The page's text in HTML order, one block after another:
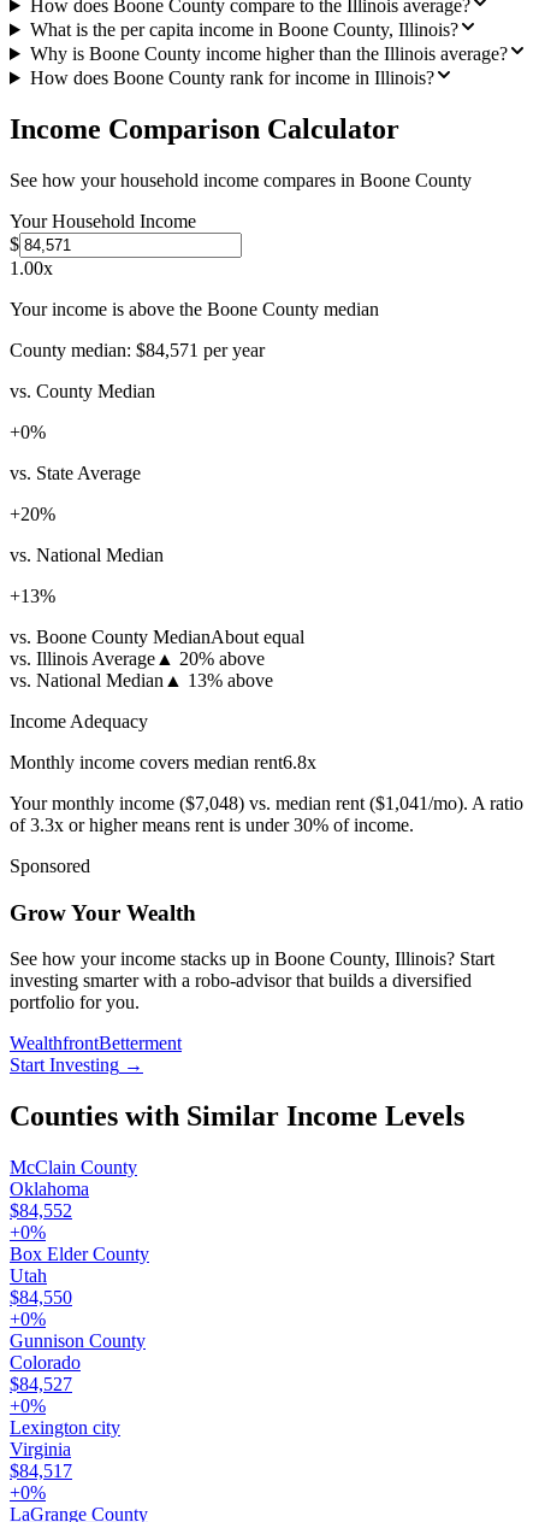
How does Boone County compare to the Illinois average?
What is the per capita income in Boone County, Illinois?
Why is Boone County income higher than the Illinois average?
How does Boone County rank for income in Illinois?
Income Comparison Calculator
See how your household income compares in Boone County
Your Household Income
$
1.00x
Your income is above the Boone County median
County median: $84,571 per year
vs. County Median
+0%
vs. State Average
+20%
vs. National Median
+13%
vs. Boone County MedianAbout equal
vs. Illinois Average ▲ 20% above
vs. National Median ▲ 13% above
Income Adequacy
Monthly income covers median rent6.8x
Your monthly income ($7,048) vs. median rent ($1,041/mo). A ratio
of 3.3x or higher means rent is under 30% of income.
Sponsored
Grow Your Wealth
See how your income stacks up in Boone County, Illinois? Start
investing smarter with a robo-advisor that builds a diversified
portfolio for you.
WealthfrontBetterment
Start Investing →
Counties with Similar Income Levels
McClain County
Oklahoma
$84,552
+0%
Box Elder County
Utah
$84,550
+0%
Gunnison County
Colorado
$84,527
+0%
Lexington city
Virginia
$84,517
+0%
LaGrange County